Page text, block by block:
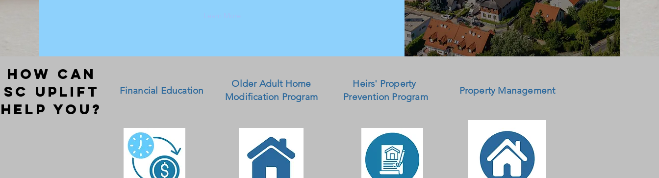
Learn More
HOW CAN
SC UPLIFT
HELP YOU?
Financial Education
Older Adult Home
Modification Program
Heirs' Property
Prevention Program
Property Management